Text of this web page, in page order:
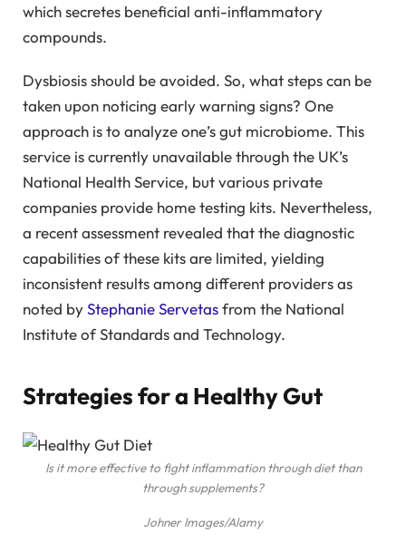
which secretes beneficial anti-inflammatory
compounds.
Dysbiosis should be avoided. So, what steps can be
taken upon noticing early warning signs? One
approach is to analyze one’s gut microbiome. This
service is currently unavailable through the UK’s
National Health Service, but various private
companies provide home testing kits. Nevertheless,
a recent assessment revealed that the diagnostic
capabilities of these kits are limited, yielding
inconsistent results among different providers as
noted byStephanie Servetasfrom the National
Institute of Standards and Technology.
Strategies for a Healthy Gut
Is it more effective to fight inflammation through diet than
through supplements?
Johner Images/Alamy